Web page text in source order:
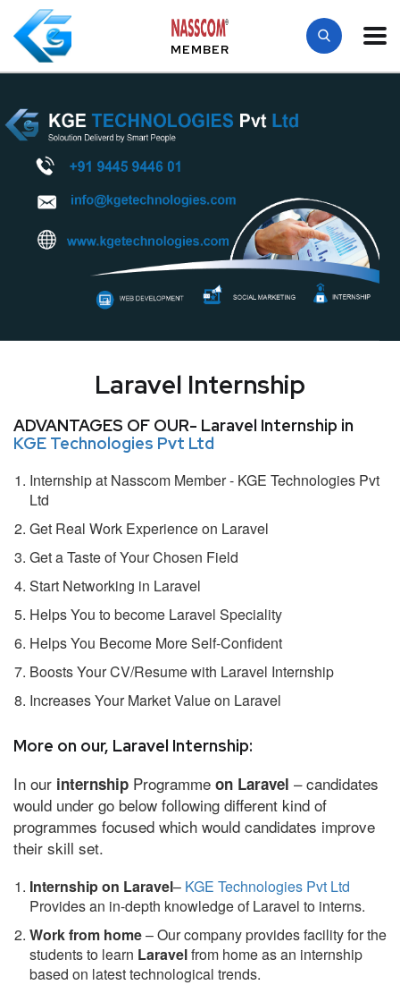
MEMBER
Laravel Internship
ADVANTAGES OF OUR- Laravel Internship in
KGE Technologies Pvt Ltd
Internship at Nasscom Member - KGE Technologies Pvt
Ltd
Get Real Work Experience on Laravel
Get a Taste of Your Chosen Field
Start Networking in Laravel
Helps You to become Laravel Speciality
Helps You Become More Self-Confident
Boosts Your CV/Resume with Laravel Internship
Increases Your Market Value on Laravel
More on our, Laravel Internship:
In our internship Programme on Laravel – candidates
would under go below following different kind of
programmes focused which would candidates improve
their skill set.
Internship on Laravel– KGE Technologies Pvt Ltd
Provides an in-depth knowledge of Laravel to interns.
Work from home– Our company provides facility for the
students to learn Laravelfrom home as an internship
based on latest technological trends.